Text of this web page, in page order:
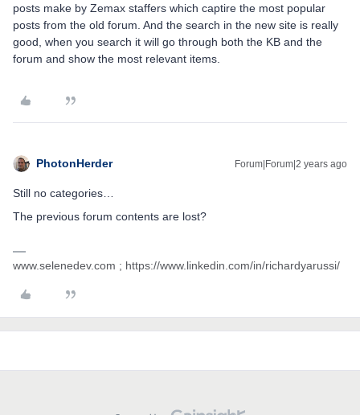
posts make by Zemax staffers which captire the most popular
posts from the old forum. And the search in the new site is really
good, when you search it will go through both the KB and the
forum and show the most relevant items.
PhotonHerder Forum|Forum|2 years ago
Still no categories…
The previous forum contents are lost?
www.selenedev.com ; https://www.linkedin.com/in/richardyarussi/